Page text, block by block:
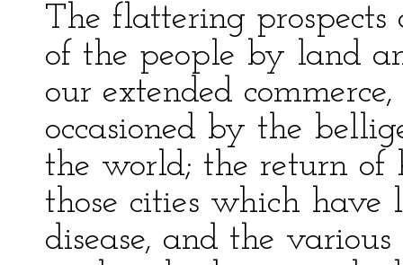
The flattering
of the people by land
our extended
occasioned by the
the world; the return of
those cities which
disease, and the